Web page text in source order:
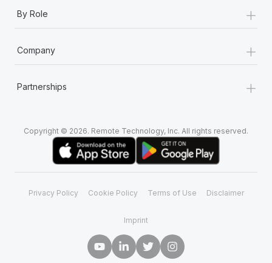
Learn More
By Role +
Company +
Partnerships +
Copyright © 2026. Remote Technology, Inc. All rights reserved.
Privacy Policy Cookie Policy Terms of Use Disclaimer
Imprint